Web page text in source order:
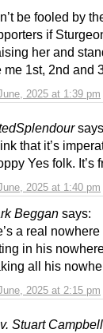
2025 at 1:39 pm
be fooled by
if
her and
me 1st, 2nd and
2025 at 1:40 pm
that it’s
Yes folk. It’s
Beggan says:
2025 at 2:15 pm
a real
in his
all his
Stuart Campbell